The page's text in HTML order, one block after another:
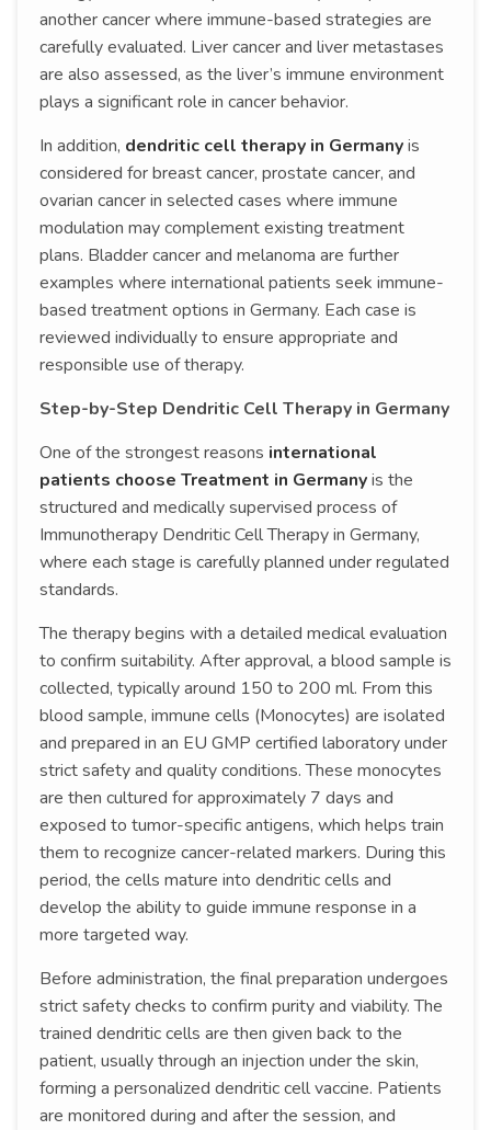
another cancer where immune-based strategies are
carefully evaluated. Liver cancer and liver metastases
are also assessed, as the liver’s immune environment
plays a significant role in cancer behavior.
In addition, dendritic cell therapy in Germanyis
considered for breast cancer, prostate cancer, and
ovarian cancer in selected cases where immune
modulation may complement existing treatment
plans. Bladder cancer and melanoma are further
examples where international patients seek immune-
based treatment options in Germany. Each case is
reviewed individually to ensure appropriate and
responsible use of therapy.
Step-by-Step Dendritic Cell Therapy in Germany
One of the strongest reasons international
patients choose Treatment in Germanyis the
structured and medically supervised process of
Immunotherapy Dendritic Cell Therapy in Germany,
where each stage is carefully planned under regulated
standards.
The therapy begins with a detailed medical evaluation
to confirm suitability. After approval, a blood sample is
collected, typically around 150 to 200 ml. From this
blood sample, immune cells (Monocytes) are isolated
and prepared in an EU GMP certified laboratory under
strict safety and quality conditions. These monocytes
are then cultured for approximately 7 days and
exposed to tumor-specific antigens, which helps train
them to recognize cancer-related markers. During this
period, the cells mature into dendritic cells and
develop the ability to guide immune response in a
more targeted way.
Before administration, the final preparation undergoes
strict safety checks to confirm purity and viability. The
trained dendritic cells are then given back to the
patient, usually through an injection under the skin,
forming a personalized dendritic cell vaccine. Patients
are monitored during and after the session, and